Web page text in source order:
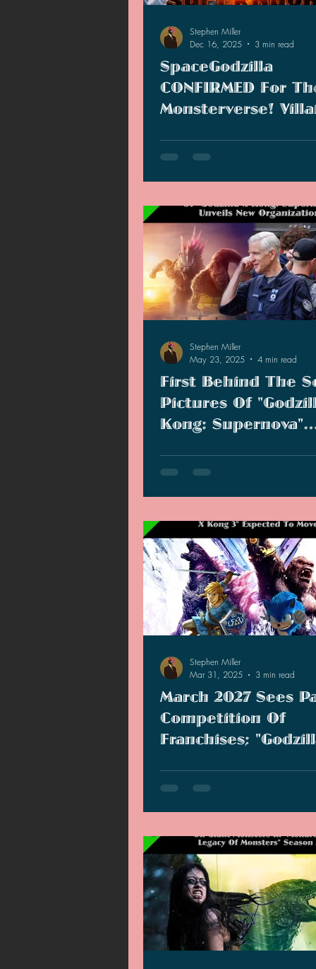
SpaceGodzilla
CONFIRMED For
Monsterverse!
WGA
Fans clamored for him, and
heard them. SpaceGodzilla is
Stephen Miller
Dec 16, 2025
3 min read
First Behind The
Pictures Of
Kong: Supernova"
Godzilla x Kong: Supernova
started production in Brisbane,
Stephen Miller
May 23, 2025
4 min read
March 2027 Sees
Competition Of
Franchises;
Move?
Sonic, Zelda, and
March 2027 is going to have
Stephen Miller
Mar 31, 2025
3 min read